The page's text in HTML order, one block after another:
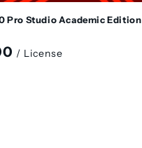
Pro Studio Academic Edition
/ License